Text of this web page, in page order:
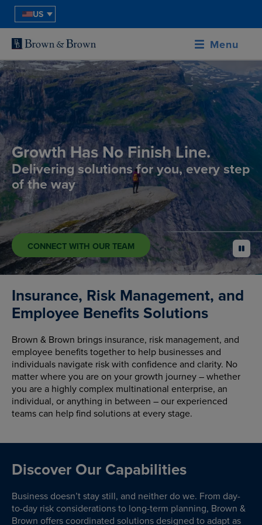
US
Menu
Growth Has No Finish Line.
Delivering solutions for you, every step
of the way
CONNECT WITH OUR TEAM pause
Insurance, Risk Management, and
Employee Benefits Solutions
Brown & Brown brings insurance, risk management, and
employee benefits together to help businesses and
individuals navigate risk with confidence and clarity. No
matter where you are on your growth journey – whether
you are a highly complex multinational enterprise, an
individual, or anything in between – our experienced
teams can help find solutions at every stage.
Discover Our Capabilities
Business doesn’t stay still, and neither do we. From day-
to-day risk considerations to long-term planning, Brown &
Brown offers coordinated solutions designed to adapt as